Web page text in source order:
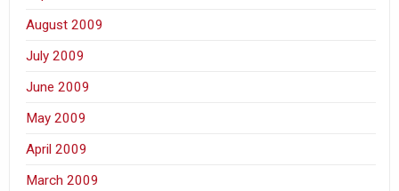
August 2009
July 2009
June 2009
May 2009
April 2009
March 2009